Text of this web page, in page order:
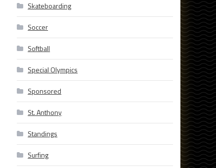
Skateboarding
Soccer
Softball
Special Olympics
Sponsored
St. Anthony
Standings
Surfing